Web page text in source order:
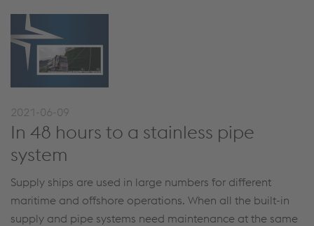
2021-06-09
In 48 hours to a stainless pipe
system
Supply ships are used in large numbers for different
maritime and offshore operations. When all the built-in
supply and pipe systems need maintenance at the same